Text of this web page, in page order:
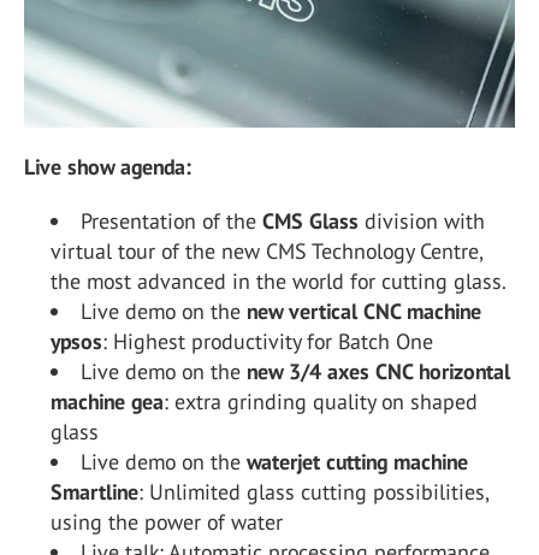
Live show agenda:
Presentation of the CMS Glass division with
virtual tour of the new CMS Technology Centre,
the most advanced in the world for cutting glass.
Live demo on the new vertical CNC machine
ypsos: Highest productivity for Batch One
Live demo on the new 3/4 axes CNC horizontal
machine gea: extra grinding quality on shaped
glass
Live demo on the waterjet cutting machine
Smartline: Unlimited glass cutting possibilities,
using the power of water